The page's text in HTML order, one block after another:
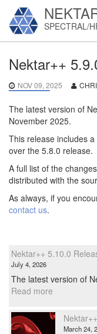
SPECTRAL/
Nektar++
NOV 09, 2025
The latest version of
November 2025.
This release includes
over the 5.8.0 release.
A full list of the
distributed with the
As always, if you
contact us.
Nektar++ 5.10.0
July 4, 2026
The latest version of
Read more:
5.10.0
Released.
March 24,